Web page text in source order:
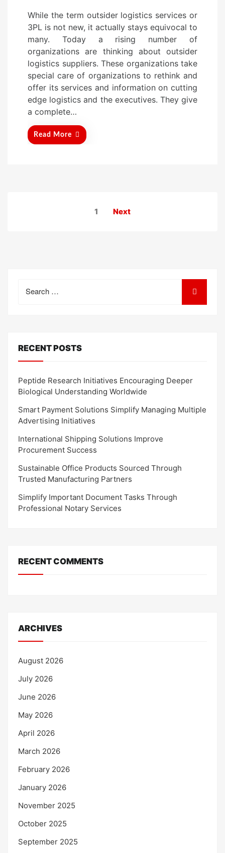
s
t
d
o
n
While the term outsider logistics services or
3PL is not new, it actually stays equivocal to
many. Today a rising number of
organizations are thinking about outsider
logistics suppliers. These organizations take
special care of organizations to rethink and
offer its services and information on cutting
edge logistics and the executives. They give
a complete…
Read More
1 Next
for:
RECENT POSTS
Peptide Research Initiatives Encouraging Deeper
Biological Understanding Worldwide
Smart Payment Solutions Simplify Managing Multiple
Advertising Initiatives
International Shipping Solutions Improve
Procurement Success
Sustainable Office Products Sourced Through
Trusted Manufacturing Partners
Simplify Important Document Tasks Through
Professional Notary Services
RECENT COMMENTS
ARCHIVES
August 2026
July 2026
June 2026
May 2026
April 2026
March 2026
February 2026
January 2026
November 2025
October 2025
September 2025